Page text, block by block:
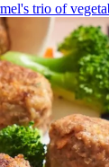
trio of